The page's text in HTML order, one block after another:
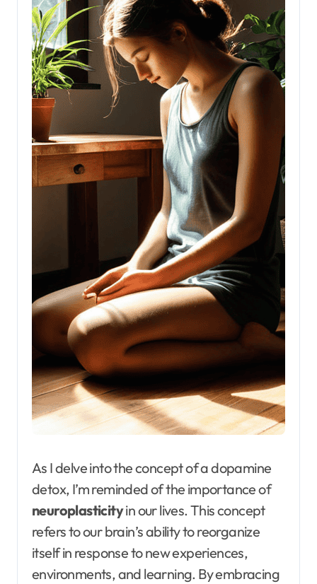
As I delve into the concept of a dopamine
detox, I’m reminded of the importance of
neuroplasticityin our lives. This concept
refers to our brain’s ability to reorganize
itself in response to new experiences,
environments, and learning. By embracing